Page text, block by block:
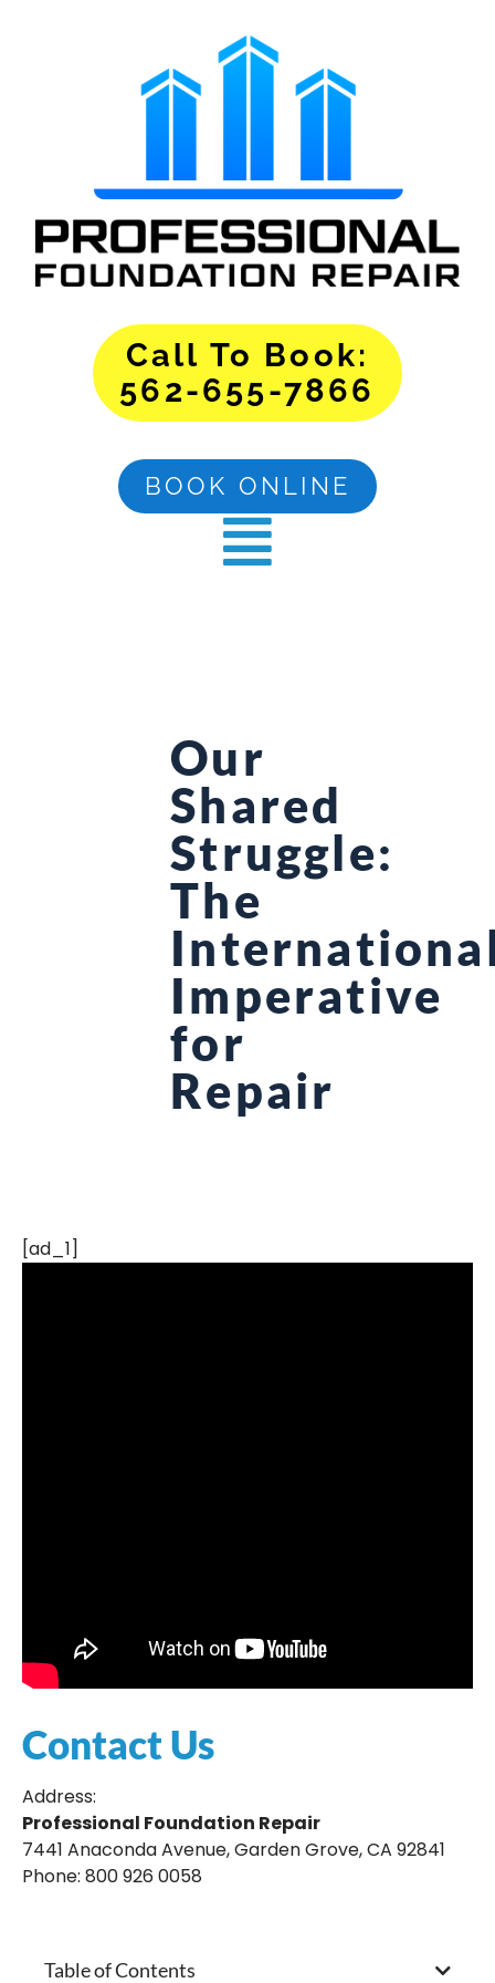
Call To Book:
562-655-7866
BOOK ONLINE
Our
Shared
Struggle:
The
Imperative
for
Repair
[ad_1]
Contact Us
Address:
Professional Foundation Repair
7441 Anaconda Avenue, Garden Grove, CA 92841
Phone: 800 926 0058
Table of Contents